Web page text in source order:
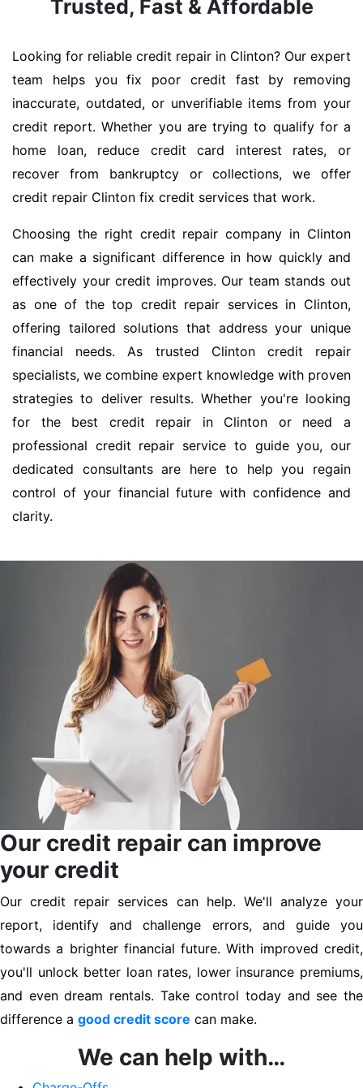
Trusted, Fast & Affordable
Looking for reliable credit repair in Clinton? Our expert
team helps you fix poor credit fast by removing
inaccurate, outdated, or unverifiable items from your
credit report. Whether you are trying to qualify for a
home loan, reduce credit card interest rates, or
recover from bankruptcy or collections, we offer
credit repair Clinton fix credit services that work.
Choosing the right credit repair company in Clinton
can make a significant difference in how quickly and
effectively your credit improves. Our team stands out
as one of the top credit repair services in Clinton,
offering tailored solutions that address your unique
financial needs. As trusted Clinton credit repair
specialists, we combine expert knowledge with proven
strategies to deliver results. Whether you're looking
for the best credit repair in Clinton or need a
professional credit repair service to guide you, our
dedicated consultants are here to help you regain
control of your financial future with confidence and
clarity.
Our credit repair can improve
your credit
Our credit repair services can help. We'll analyze your
report, identify and challenge errors, and guide you
towards a brighter financial future. With improved credit,
you'll unlock better loan rates, lower insurance premiums,
and even dream rentals. Take control today and see the
difference a good credit score can make.
We can help with…